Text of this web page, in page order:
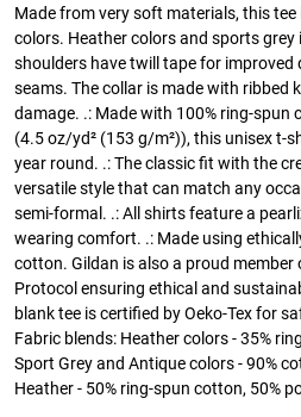
Made from very soft materials, this
colors. Heather colors and sports grey
shoulders have twill tape for improved
seams. The collar is made with ribbed
damage. .: Made with 100% ring-
(4.5 oz/yd² (153 g/m²)), this unisex t-
year round. .: The classic fit with the
versatile style that can match any
semi-formal. .: All shirts feature a
wearing comfort. .: Made using
cotton. Gildan is also a proud member
Protocol ensuring ethical and
blank tee is certified by Oeko-Tex for
Fabric blends: Heather colors - 35%
Sport Grey and Antique colors - 90%
Heather - 50% ring-spun cotton, 50%